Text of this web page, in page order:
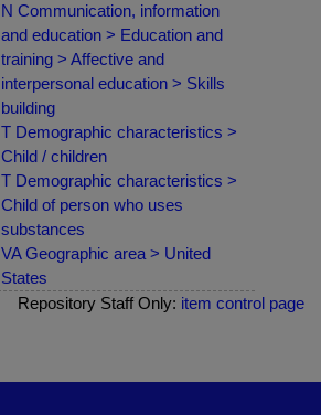
N Communication, information
and education > Education and
training > Affective and
interpersonal education > Skills
building
T Demographic characteristics >
Child / children
T Demographic characteristics >
Child of person who uses
substances
VA Geographic area > United
States
Repository Staff Only: item control page